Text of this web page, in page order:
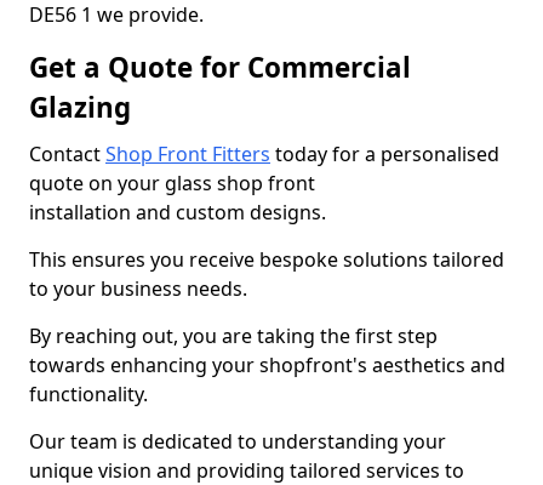
DE56 1 we provide.
Get a Quote for Commercial
Glazing
ContactShop Front Fitters today for a personalised
quote on your glass shop front
installation and custom designs.
This ensures you receive bespoke solutions tailored
to your business needs.
By reaching out, you are taking the first step
towards enhancing your shopfront's aesthetics and
functionality.
Our team is dedicated to understanding your
unique vision and providing tailored services to